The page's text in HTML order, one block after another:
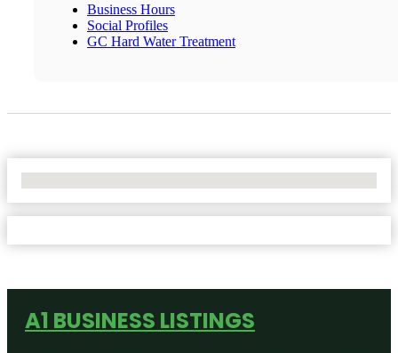
Business Hours
Social Profiles
GC Hard Water Treatment
A1 BUSINESS LISTINGS